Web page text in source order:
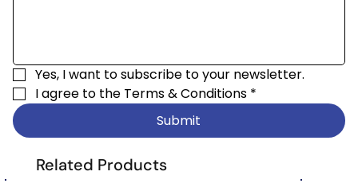
Yes, I want to subscribe to your newsletter.
I agree to the Terms & Conditions *
Submit
Related Products